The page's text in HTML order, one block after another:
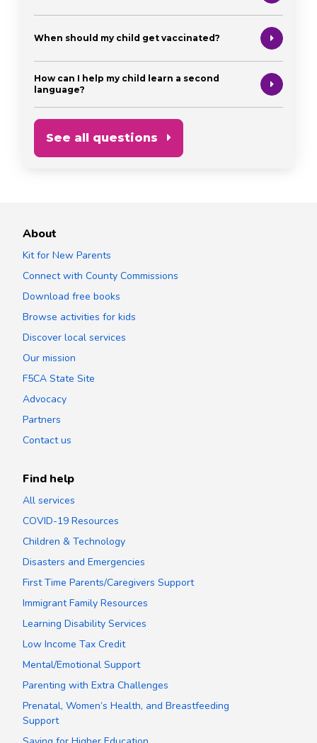
When should my child get vaccinated?
How can I help my child learn a second
language?
See all questions
About
Kit for New Parents
Connect with County Commissions
Download free books
Browse activities for kids
Discover local services
Our mission
F5CA State Site
Advocacy
Partners
Contact us
Find help
All services
COVID-19 Resources
Children & Technology
Disasters and Emergencies
First Time Parents/Caregivers Support
Immigrant Family Resources
Learning Disability Services
Low Income Tax Credit
Mental/Emotional Support
Parenting with Extra Challenges
Prenatal, Women’s Health, and Breastfeeding
Support